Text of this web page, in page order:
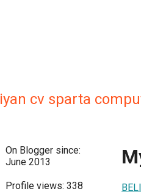
iyan cv sparta
On Blogger since:
June 2013
Profile views: 338